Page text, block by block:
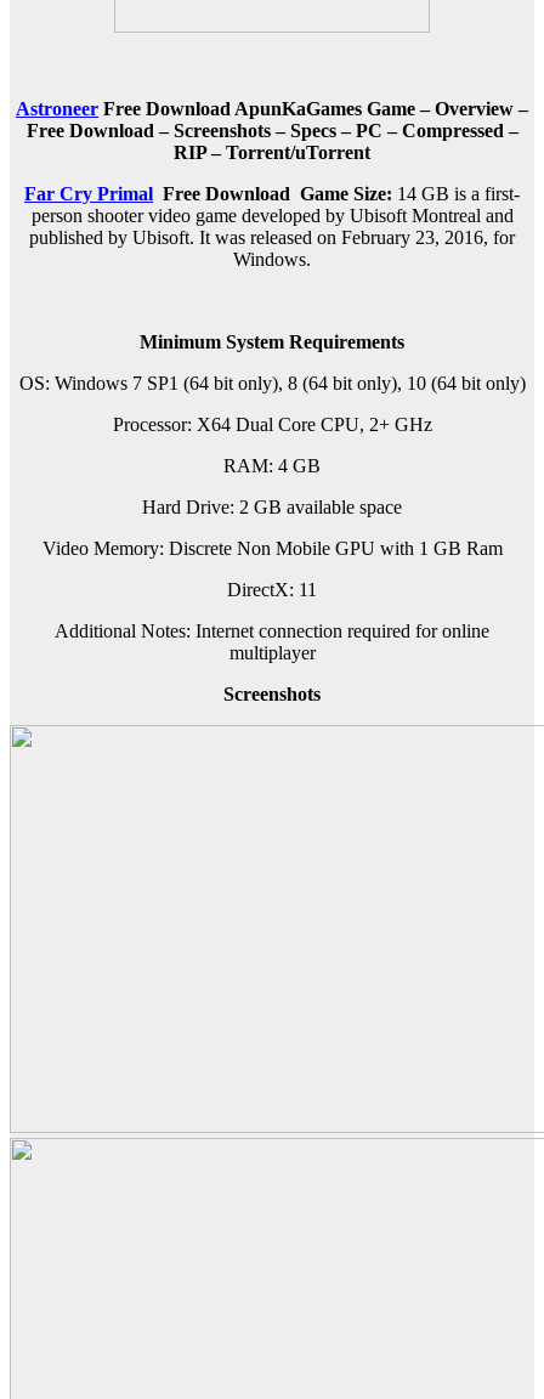
Astroneer Free Download ApunKaGames Game – Overview –
Free Download – Screenshots – Specs – PC – Compressed –
RIP – Torrent/uTorrent
Far Cry Primal Free Download Game Size: 14 GB is a first-
person shooter video game developed by Ubisoft Montreal and
published by Ubisoft. It was released on February 23, 2016, for
Windows.
Minimum System Requirements
OS: Windows 7 SP1 (64 bit only), 8 (64 bit only), 10 (64 bit only)
Processor: X64 Dual Core CPU, 2+ GHz
RAM: 4 GB
Hard Drive: 2 GB available space
Video Memory: Discrete Non Mobile GPU with 1 GB Ram
DirectX: 11
Additional Notes: Internet connection required for online
multiplayer
Screenshots